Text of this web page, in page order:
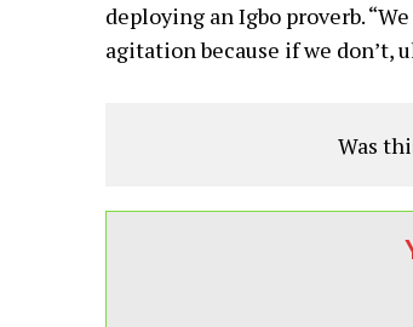
deploying an Igbo proverb.
agitation because if we
Was